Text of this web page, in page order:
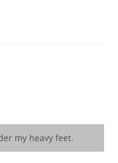
my heavy feet.